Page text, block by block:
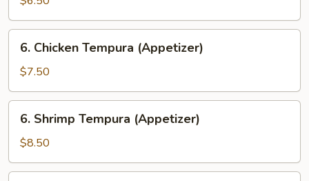
(Appetizer)
Chicken
Tempura
(Appetizer)
6. Chicken Tempura (Appetizer)
$7.50
Shrimp
Tempura
(Appetizer)
6. Shrimp Tempura (Appetizer)
$8.50